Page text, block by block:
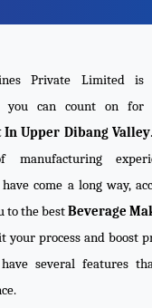
Private Limited is
you can count on for
Upper Dibang Valley
come a long way,
to the bestBeverage
your process and boost
several features